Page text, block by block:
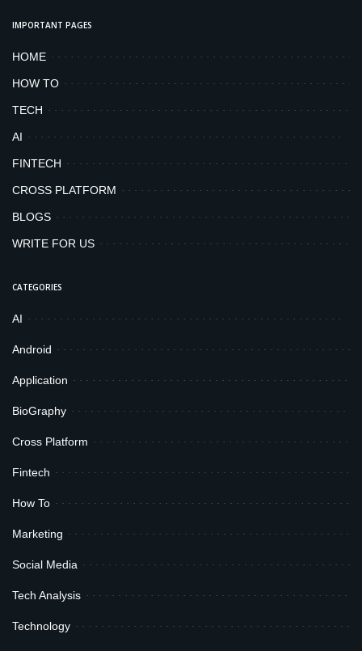
IMPORTANT PAGES
HOME
HOW TO
TECH
AI
FINTECH
CROSS PLATFORM
BLOGS
WRITE FOR US
CATEGORIES
AI
Android
Application
BioGraphy
Cross Platform
Fintech
How To
Marketing
Social Media
Tech Analysis
Technology